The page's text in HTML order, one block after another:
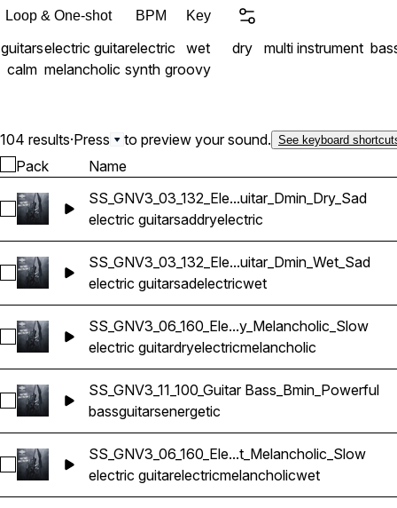
Loop & One-shot BPM Key
guitarselectric guitarelectric wet dry multi instrument
calm melancholic synth groovy
104 results·Press to preview your sound. See keyboard
Pack Name
Select SS_GNV3_03_132_Electric Guitar_Dmin_Dry_Sad
SS_GNV3_03_132_Ele...uitar_Dmin_Dry_Sad
electric guitarsaddryelectric
Select SS_GNV3_03_132_Electric Guitar_Dmin_Wet_Sad
SS_GNV3_03_132_Ele...uitar_Dmin_Wet_Sad
electric guitarsadelectricwet
Select SS_GNV3_06_160_Electric
SS_GNV3_06_160_Ele...y_Melancholic_Slow
electric guitardryelectricmelancholic
Select SS_GNV3_11_100_Guitar Bass_Bmin_Powerful
SS_GNV3_11_100_Guitar Bass_Bmin_Powerful
bassguitarsenergetic
Select SS_GNV3_06_160_Electric
SS_GNV3_06_160_Ele...t_Melancholic_Slow
electric guitarelectricmelancholicwet